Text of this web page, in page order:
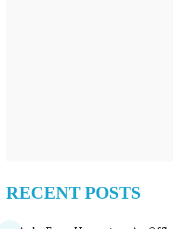
RECENT POSTS